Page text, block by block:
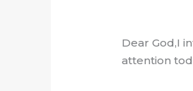
Dear God,I
attention